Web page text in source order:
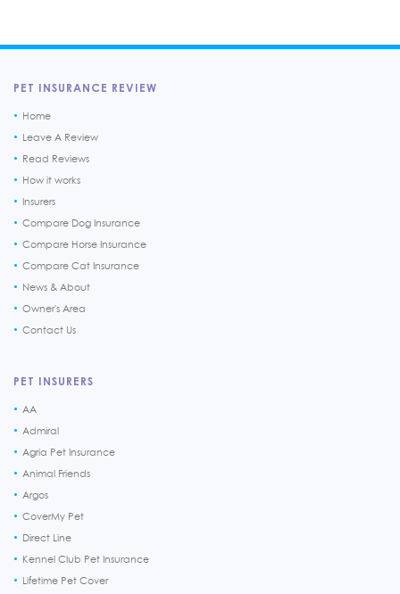
PET INSURANCE REVIEW
Home
Leave A Review
Read Reviews
How it works
Insurers
Compare Dog Insurance
Compare Horse Insurance
Compare Cat Insurance
News & About
Owner's Area
Contact Us
PET INSURERS
AA
Admiral
Agria Pet Insurance
Animal Friends
Argos
CoverMy Pet
Direct Line
Kennel Club Pet Insurance
Lifetime Pet Cover